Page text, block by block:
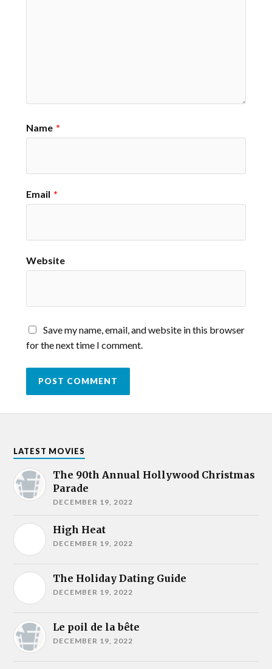
Name *
Email *
Website
Save my name, email, and website in this browser
for the next time I comment.
LATEST MOVIES
The 90th Annual Hollywood Christmas
Parade
DECEMBER 19, 2022
High Heat
DECEMBER 19, 2022
The Holiday Dating Guide
DECEMBER 19, 2022
Le poil de la bête
DECEMBER 19, 2022